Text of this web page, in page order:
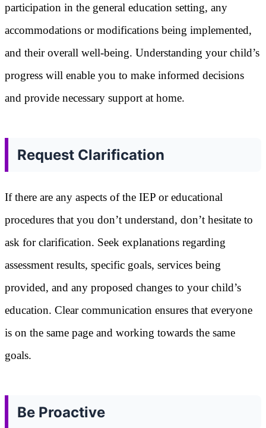
participation in the general education setting, any
accommodations or modifications being implemented,
and their overall well-being. Understanding your child’s
progress will enable you to make informed decisions
and provide necessary support at home.
Request Clarification
If there are any aspects of the IEP or educational
procedures that you don’t understand, don’t hesitate to
ask for clarification. Seek explanations regarding
assessment results, specific goals, services being
provided, and any proposed changes to your child’s
education. Clear communication ensures that everyone
is on the same page and working towards the same
goals.
Be Proactive